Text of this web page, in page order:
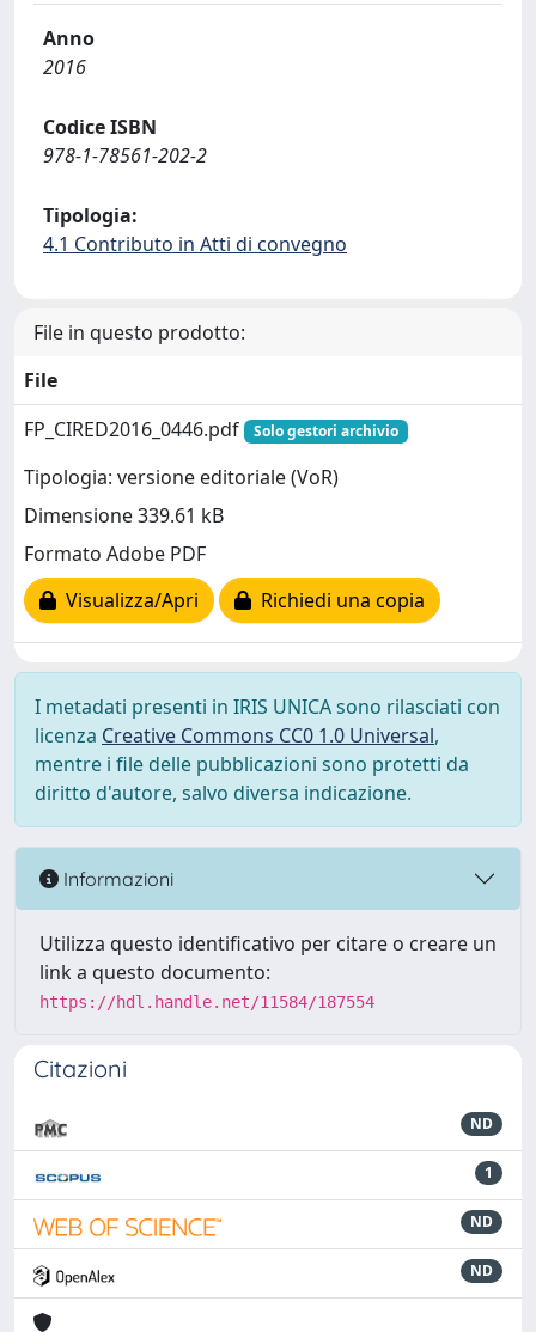
Anno
2016
Codice ISBN
978-1-78561-202-2
Tipologia:
4.1 Contributo in Atti di convegno
File in questo prodotto:
File
FP_CIRED2016_0446.pdf
Solo gestori archivio
Tipologia: versione editoriale (VoR)
Dimensione 339.61 kB
Formato Adobe PDF
Visualizza/Apri
Richiedi una copia
I metadati presenti in IRIS UNICA sono rilasciati con
licenza Creative Commons CC0 1.0 Universal,
mentre i file delle pubblicazioni sono protetti da
diritto d'autore, salvo diversa indicazione.
Informazioni
Utilizza questo identificativo per citare o creare un
link a questo documento:
https://hdl.handle.net/11584/187554
Citazioni
ND
1
ND
ND